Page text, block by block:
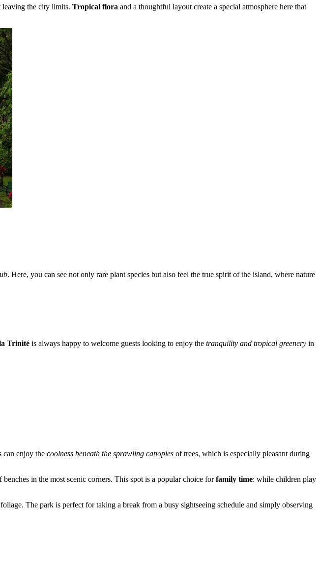
leaving the city limits. Tropical flora and a thoughtful layout create a special atmosphere here that
. Here, you can see not only rare plant species but also feel the true spirit of the island, where nature
Trinité is always happy to welcome guests looking to enjoy the tranquility and tropical greenery in
can enjoy the coolness beneath the sprawling canopies of trees, which is especially pleasant during
in the most scenic corners. This spot is a popular choice forfamily time: while children play
The park is perfect for taking a break from a busy sightseeing schedule and simply observing